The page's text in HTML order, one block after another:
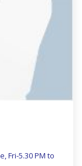
Fri-5.30 PM to